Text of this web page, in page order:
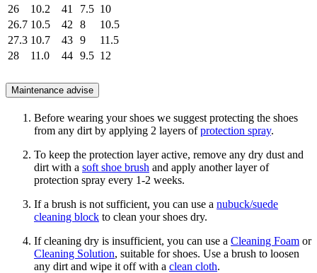
26
10.2 41 7.5 10
26.7 10.5 42 8
10.5
27.3 10.7 43 9
11.5
28
11.0 44 9.5 12
Maintenance advise
Before wearing your shoes we suggest protecting the shoes
from any dirt by applying 2 layers ofprotection spray.
To keep the protection layer active, remove any dry dust and
dirt with a soft shoe brush and apply another layer of
protection spray every 1-2 weeks.
If a brush is not sufficient, you can use a nubuck/suede
cleaning block to clean your shoes dry.
If cleaning dry is insufficient, you can use a Cleaning Foam or
Cleaning Solution, suitable for shoes. Use a brush to loosen
any dirt and wipe it off with a clean cloth.